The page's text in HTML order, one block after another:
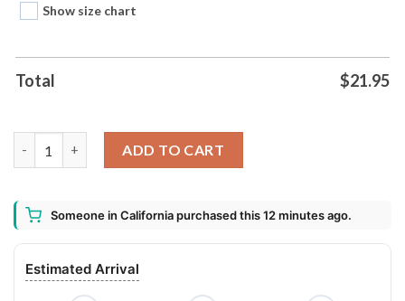
Show size chart
Total $21.95
ADD TO CART
Someone in California purchased this 12 minutes ago.
Estimated Arrival